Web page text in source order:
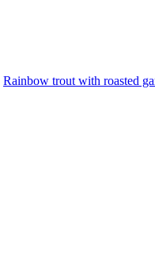
Rainbow trout with roasted